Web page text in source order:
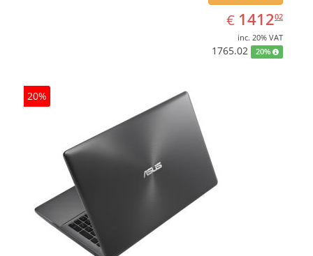
€ EUR
1412.02
141202
inc. 20% VAT
1765.02 20%
20%